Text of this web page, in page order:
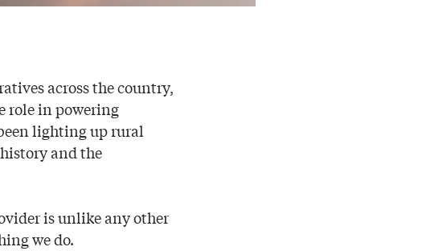
across the country,
role in powering
lighting up rural
and the
is unlike any other
we do.